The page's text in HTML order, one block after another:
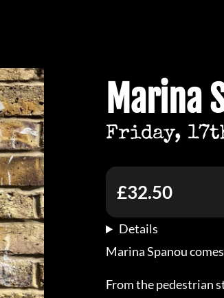
Marina
Friday,
£32.50
Details
Marina Spanou
From the pedestrian